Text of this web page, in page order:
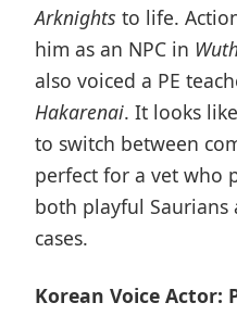
Arknights to life.
him as an NPC in
also voiced a PE
Hakarenai. It looks
to switch between
perfect for a vet who
both playful Saurians
cases.
Korean Voice Actor: